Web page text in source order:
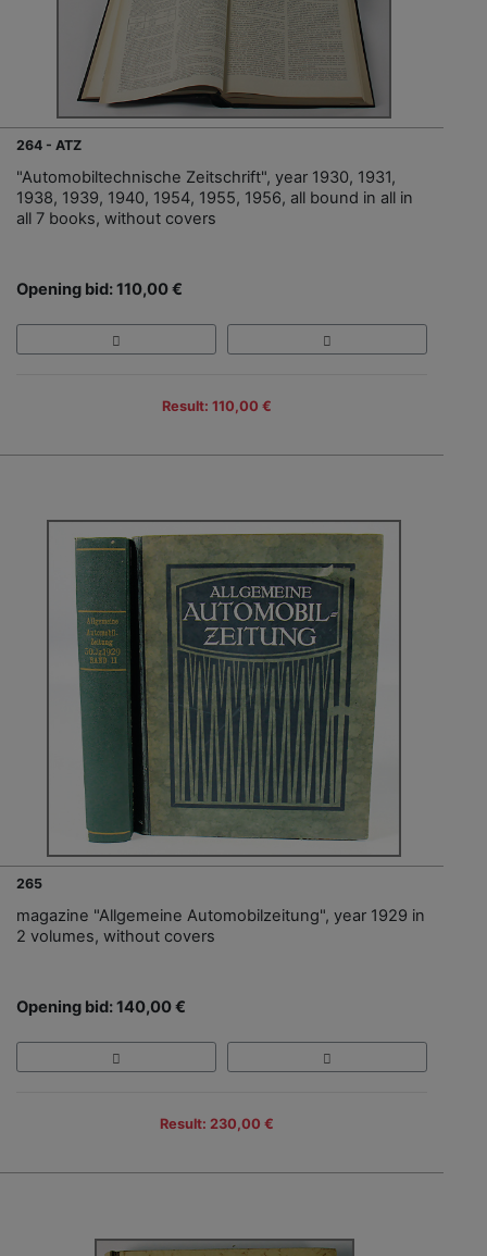
264 - ATZ
"Automobiltechnische Zeitschrift", year 1930, 1931,
1938, 1939, 1940, 1954, 1955, 1956, all bound in all in
all 7 books, without covers
Opening bid: 110,00 €
Result: 110,00 €
265
magazine "Allgemeine Automobilzeitung", year 1929 in
2 volumes, without covers
Opening bid: 140,00 €
Result: 230,00 €